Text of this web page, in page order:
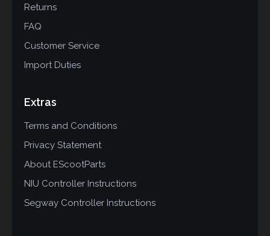
Returns
FAQ
Customer Service
Import Duties
Extras
Terms and Conditions
Privacy Statement
About EScootParts
NIU Controller Instructions
Segway Controller Instructions